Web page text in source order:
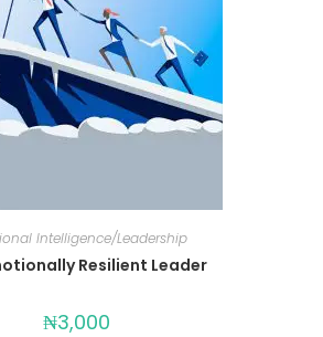
Intelligence/Leadership
Resilient Leader
₦3,000